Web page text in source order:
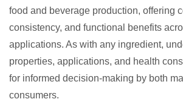
food and beverage production, offering
consistency, and functional benefits
applications. As with any ingredient,
properties, applications, and health
for informed decision-making by both
consumers.